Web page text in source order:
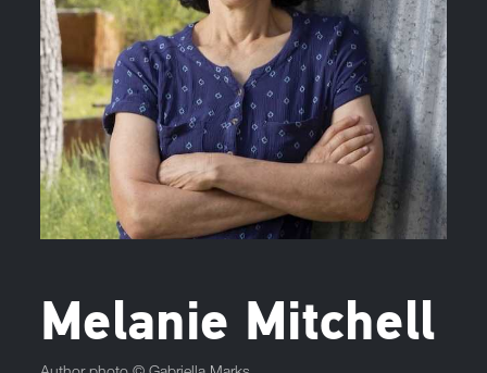
Melanie Mitchell